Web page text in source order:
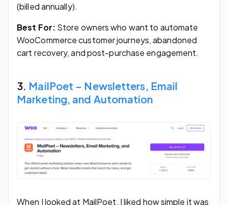
(billed annually).
Best For: Store owners who want to automate
WooCommerce customer journeys, abandoned
cart recovery, and post-purchase engagement.
3. MailPoet – Newsletters, Email
Marketing, and Automation
When I looked at MailPoet, I liked how simple it was